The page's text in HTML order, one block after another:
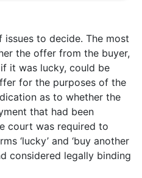
to decide. The most
the offer from the buyer,
it was lucky, could be
for the purposes of the
as to whether the
that had been
court was required to
‘lucky’ and ‘buy another
considered legally binding